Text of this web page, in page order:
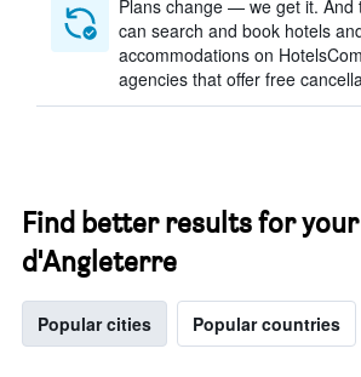
Plans change — we get it. And
can search and book hotels
accommodations on
agencies that offer free
Find better results for your
d'Angleterre
Popular cities Popular countries